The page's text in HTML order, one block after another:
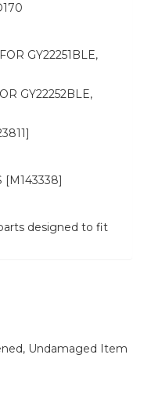
GY22251BLE,
GY22252BLE,
[M143338]
designed to fit
Undamaged Item